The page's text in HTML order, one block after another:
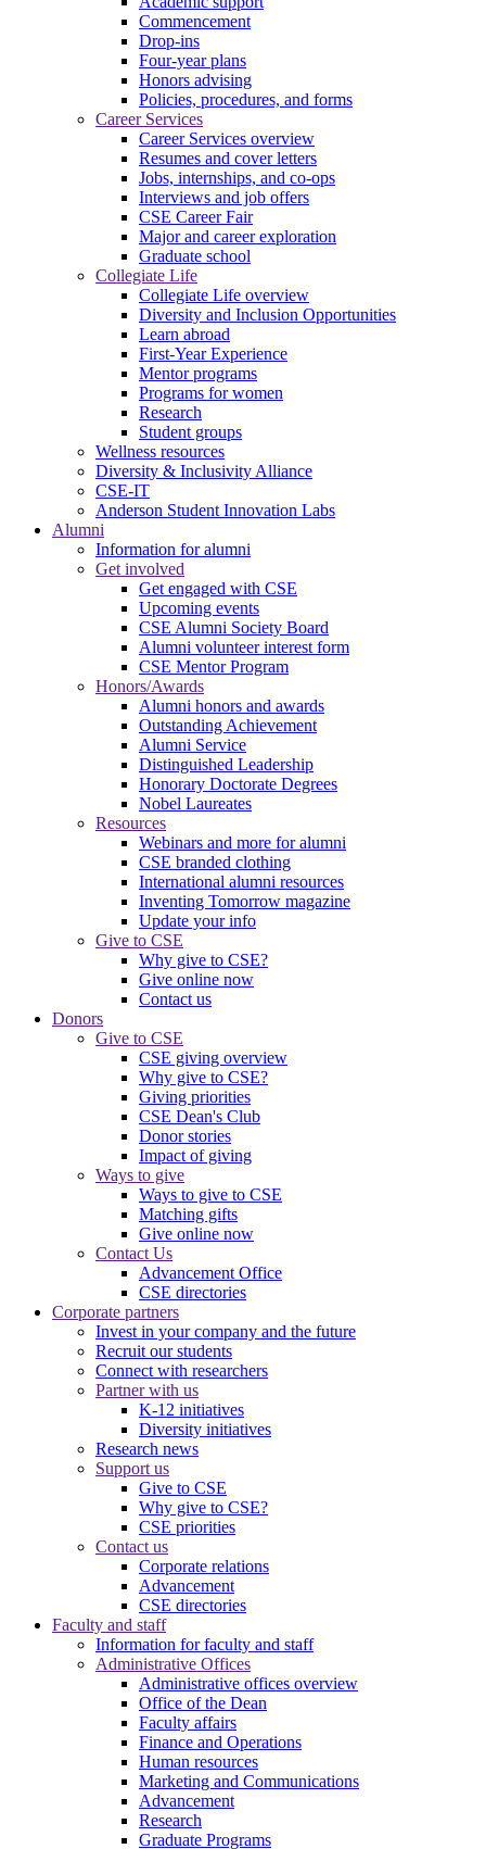
Commencement
Drop-ins
Four-year plans
Honors advising
Policies, procedures, and forms
Career Services
Career Services overview
Resumes and cover letters
Jobs, internships, and co-ops
Interviews and job offers
CSE Career Fair
Major and career exploration
Graduate school
Collegiate Life
Collegiate Life overview
Diversity and Inclusion Opportunities
Learn abroad
First-Year Experience
Mentor programs
Programs for women
Research
Student groups
Wellness resources
Diversity & Inclusivity Alliance
CSE-IT
Anderson Student Innovation Labs
Alumni
Information for alumni
Get involved
Get engaged with CSE
Upcoming events
CSE Alumni Society Board
Alumni volunteer interest form
CSE Mentor Program
Honors/Awards
Alumni honors and awards
Outstanding Achievement
Alumni Service
Distinguished Leadership
Honorary Doctorate Degrees
Nobel Laureates
Resources
Webinars and more for alumni
CSE branded clothing
International alumni resources
Inventing Tomorrow magazine
Update your info
Give to CSE
Why give to CSE?
Give online now
Contact us
Donors
Give to CSE
CSE giving overview
Why give to CSE?
Giving priorities
CSE Dean's Club
Donor stories
Impact of giving
Ways to give
Ways to give to CSE
Matching gifts
Give online now
Contact Us
Advancement Office
CSE directories
Corporate partners
Invest in your company and the future
Recruit our students
Connect with researchers
Partner with us
K-12 initiatives
Diversity initiatives
Research news
Support us
Give to CSE
Why give to CSE?
CSE priorities
Contact us
Corporate relations
Advancement
CSE directories
Faculty and staff
Information for faculty and staff
Administrative Offices
Administrative offices overview
Office of the Dean
Faculty affairs
Finance and Operations
Human resources
Marketing and Communications
Advancement
Research
Graduate Programs